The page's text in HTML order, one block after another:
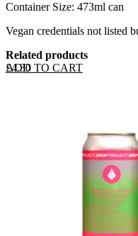
Container Size: 473ml can
Vegan credentials not listed
Related products
ADD TO CART
£4.30